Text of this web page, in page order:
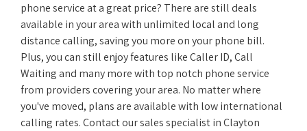
phone service at a great price? There are still deals
available in your area with unlimited local and long
distance calling, saving you more on your phone bill.
Plus, you can still enjoy features like Caller ID, Call
Waiting and many more with top notch phone service
from providers covering your area. No matter where
you've moved, plans are available with low international
calling rates. Contact our sales specialist in Clayton